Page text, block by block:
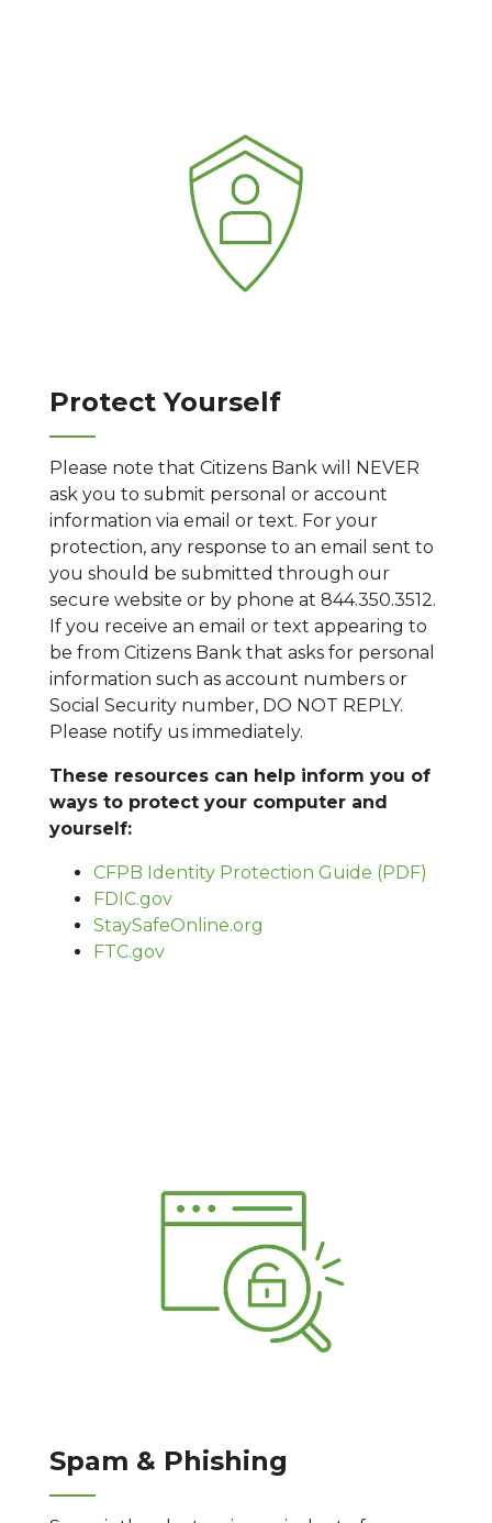
Protect Yourself
Please note that Citizens Bank will NEVER
ask you to submit personal or account
information via email or text. For your
protection, any response to an email sent to
you should be submitted through our
secure website or by phone at 844.350.3512.
If you receive an email or text appearing to
be from Citizens Bank that asks for personal
information such as account numbers or
Social Security number, DO NOT REPLY.
Please notify us immediately.
These resources can help inform you of
ways to protect your computer and
yourself:
CFPB Identity Protection Guide (PDF)
FDIC.gov
StaySafeOnline.org
FTC.gov
Spam & Phishing